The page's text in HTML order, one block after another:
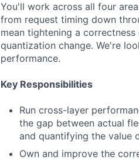
You'll work across all four
from request timing down
mean tightening a
quantization change. We're
performance.
Key Responsibilities
Run cross-layer
the gap between actual
and quantifying the value
Own and improve the